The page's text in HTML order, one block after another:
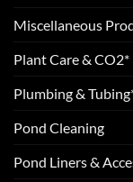
Miscellaneous
Plant Care & CO2*
Plumbing &
Pond Cleaning
Pond Liners &